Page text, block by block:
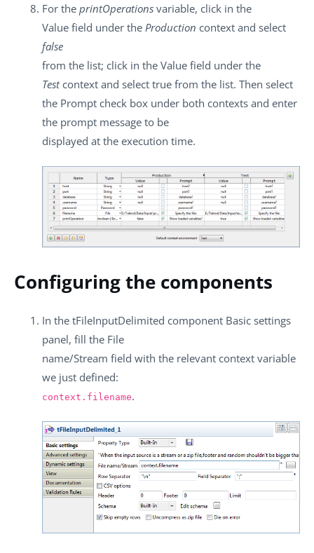
For the printOperations variable, click in the
Value field under the Production context and select
false
from the list; click in the Value field under the
Testcontext and select true from the list. Then select
the Prompt check box under both contexts and enter
the prompt message to be
displayed at the execution time.
Configuring the components
In the tFileInputDelimited component Basic settings
panel, fill the File
name/Stream field with the relevant context variable
we just defined:
context.filename.